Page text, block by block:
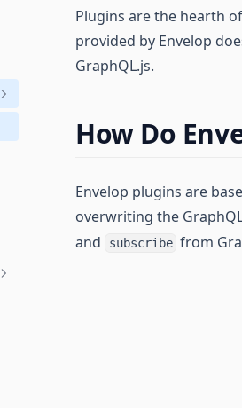
Plugins are the hearth
provided by Envelop
GraphQL.js.
How Do
Envelop plugins are
overwriting the
and subscribe from